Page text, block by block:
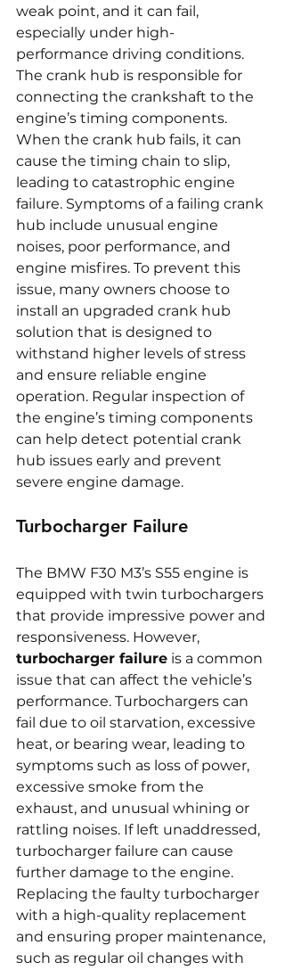
weak point, and it can fail,
especially under high-
performance driving conditions.
The crank hub is responsible for
connecting the crankshaft to the
engine’s timing components.
When the crank hub fails, it can
cause the timing chain to slip,
leading to catastrophic engine
failure. Symptoms of a failing crank
hub include unusual engine
noises, poor performance, and
engine misfires. To prevent this
issue, many owners choose to
install an upgraded crank hub
solution that is designed to
withstand higher levels of stress
and ensure reliable engine
operation. Regular inspection of
the engine’s timing components
can help detect potential crank
hub issues early and prevent
severe engine damage.
Turbocharger Failure
The BMW F30 M3’s S55 engine is
equipped with twin turbochargers
that provide impressive power and
responsiveness. However,
turbocharger failure is a common
issue that can affect the vehicle’s
performance. Turbochargers can
fail due to oil starvation, excessive
heat, or bearing wear, leading to
symptoms such as loss of power,
excessive smoke from the
exhaust, and unusual whining or
rattling noises. If left unaddressed,
turbocharger failure can cause
further damage to the engine.
Replacing the faulty turbocharger
with a high-quality replacement
and ensuring proper maintenance,
such as regular oil changes with